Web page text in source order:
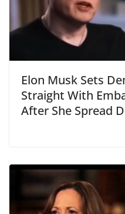
Elon Musk Sets
Straight With
After She Spread